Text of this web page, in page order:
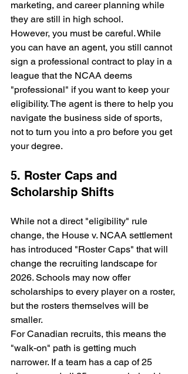
marketing, and career planning while
they are still in high school.
However, you must be careful. While
you can have an agent, you still cannot
sign a professional contract to play in a
league that the NCAA deems
"professional" if you want to keep your
eligibility. The agent is there to help you
navigate the business side of sports,
not to turn you into a pro before you get
your degree.
5. Roster Caps and
Scholarship Shifts
While not a direct "eligibility" rule
change, the House v. NCAA settlement
has introduced "Roster Caps" that will
change the recruiting landscape for
2026. Schools may now offer
scholarships to every player on a roster,
but the rosters themselves will be
smaller.
For Canadian recruits, this means the
"walk-on" path is getting much
narrower. If a team has a cap of 25